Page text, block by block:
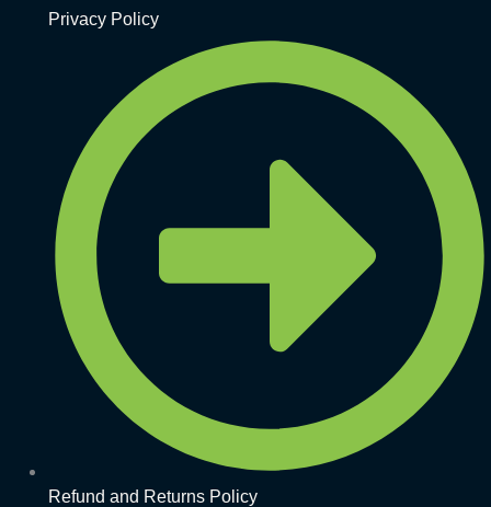
Privacy Policy
Refund and Returns Policy